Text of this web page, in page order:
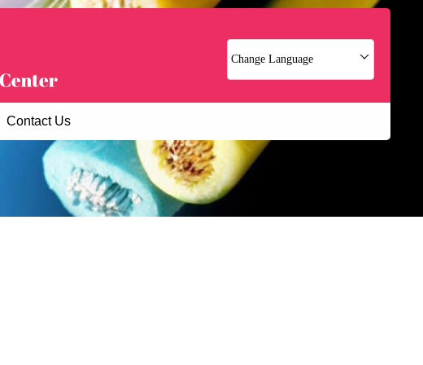
Change Language
Contact Us